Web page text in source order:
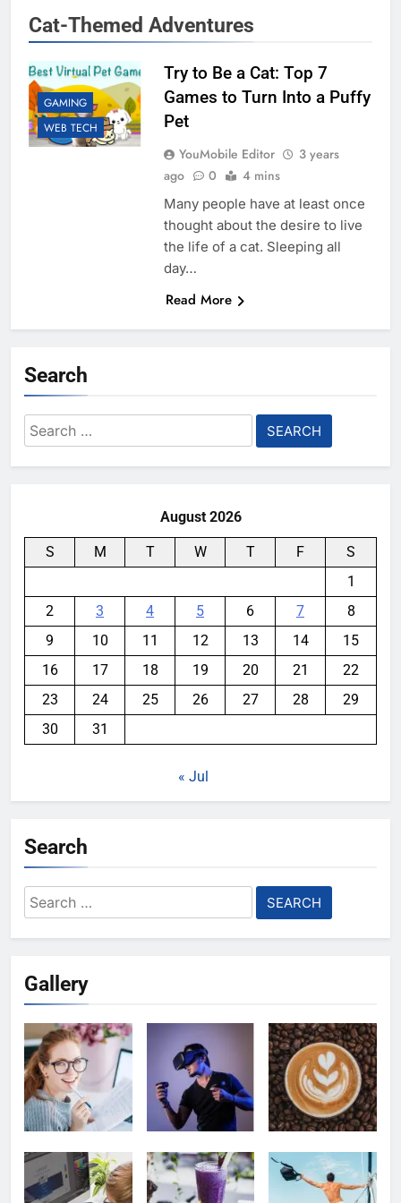
Cat-Themed Adventures
GAMING
WEB TECH
Try to Be a Cat: Top 7
Games to Turn Into a Puffy
Pet
YouMobile Editor
3 years
ago
0 4 mins
Many people have at least once
thought about the desire to live
the life of a cat. Sleeping all
day…
Read More
Search
Search
for:
August 2026
S M T W T F
S
1
2
3 4 5 6 7
8
9
10 11 12 13 14
15
16
17 18 19 20 21
22
23
24 25 26 27 28
29
30
31
« Jul
Search
Search
for:
Gallery